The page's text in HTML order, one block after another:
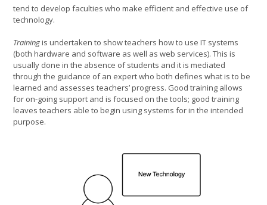
tend to develop faculties who make efficient and effective use of
technology.
Trainingis undertaken to show teachers how to use IT systems
(both hardware and software as well as web services). This is
usually done in the absence of students and it is mediated
through the guidance of an expert who both defines what is to be
learned and assesses teachers’ progress. Good training allows
for on-going support and is focused on the tools; good training
leaves teachers able to begin using systems for in the intended
purpose.